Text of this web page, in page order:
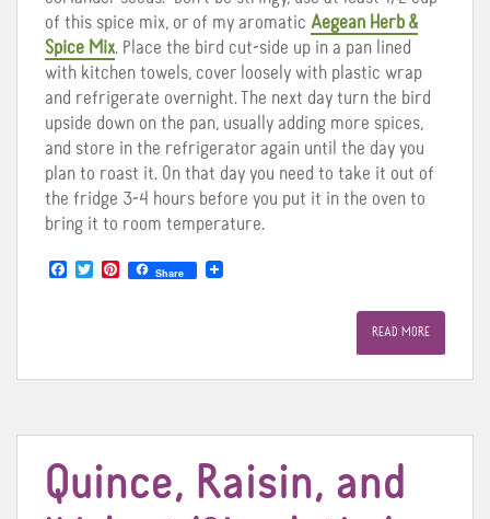
of this spice mix, or of my aromatic Aegean Herb &
Spice Mix. Place the bird cut-side up in a pan lined
with kitchen towels, cover loosely with plastic wrap
and refrigerate overnight. The next day turn the bird
upside down on the pan, usually adding more spices,
and store in the refrigerator again until the day you
plan to roast it. On that day you need to take it out of
the fridge 3-4 hours before you put it in the oven to
bring it to room temperature.
a
o
T
w
r
P
e
Share
READ MORE
Quince, Raisin, and